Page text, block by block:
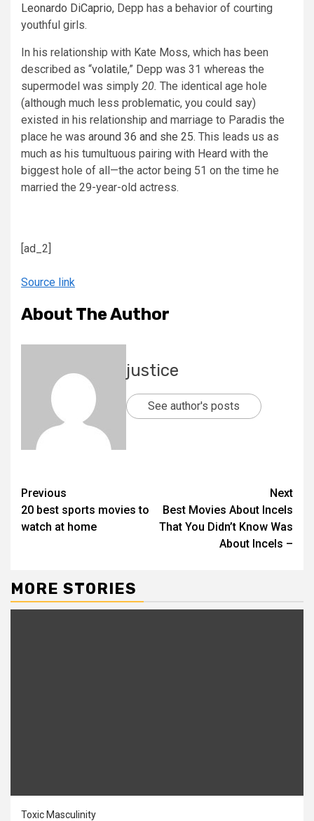
Leonardo DiCaprio, Depp has a behavior of courting
youthful girls.
In his relationship with Kate Moss, which has been
described as “volatile,” Depp was 31 whereas the
supermodel was simply 20. The identical age hole
(although much less problematic, you could say)
existed in his relationship and marriage to Paradis the
place he was around 36 and she 25. This leads us as
much as his tumultuous pairing with Heard with the
biggest hole of all—the actor being 51 on the time he
married the 29-year-old actress.
[ad_2]
Source link
About The Author
justice
See author's posts
Previous
20 best sports movies to
watch at home
Next
Best Movies About Incels
That You Didn’t Know Was
About Incels –
MORE STORIES
Toxic Masculinity